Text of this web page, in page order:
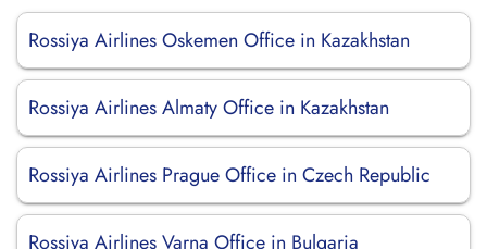
Rossiya Airlines Oskemen Office in Kazakhstan
Rossiya Airlines Almaty Office in Kazakhstan
Rossiya Airlines Prague Office in Czech Republic
Rossiya Airlines Varna Office in Bulgaria